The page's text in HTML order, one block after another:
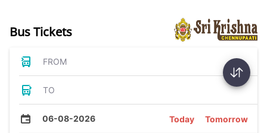
Bus Tickets
FROM
TO
06-08-2026 Today Tomorrow